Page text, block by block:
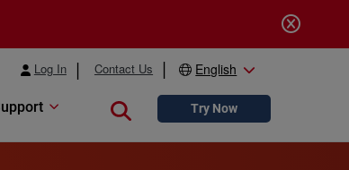
Log In Contact Us English
Close searchTry Now